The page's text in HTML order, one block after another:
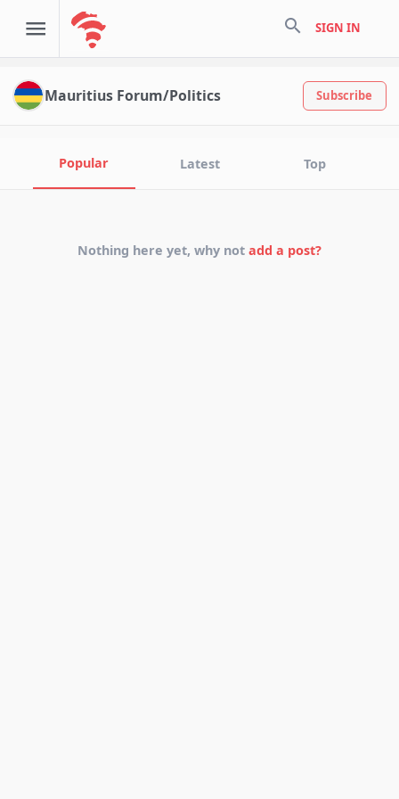
search SIGN IN
Mauritius Forum/Politics Subscribe
Popular Latest Top
Nothing here yet, why not add a post?